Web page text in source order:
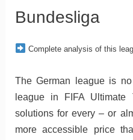
Bundesliga
Complete analysis of this
The German league is
league in FIFA
solutions for every – or
more accessible price